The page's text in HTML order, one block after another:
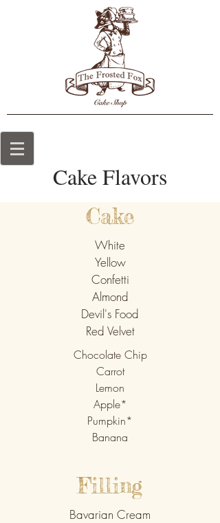
Cake Flavors
Cake
White
Yellow
Confetti
Almond
Devil's Food
Red Velvet
Chocolate Chip
Carrot
Lemon
Apple*
Pumpkin*
Banana
Filling
Bavarian Cream